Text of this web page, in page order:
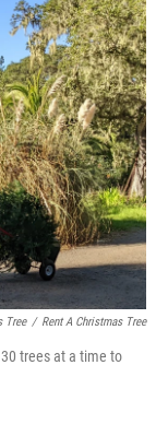
Tree / Rent A Christmas Tree
trees at a time to